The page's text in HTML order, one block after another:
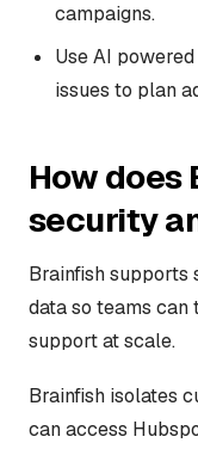
campaigns.
Use AI
issues to plan
How does
security
Brainfish supports
data so teams
support at scale.
Brainfish isolates
can access